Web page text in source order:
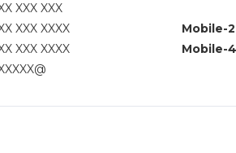
XXX XXX
XXX XXXX Mobile-
XXX XXXX Mobile-